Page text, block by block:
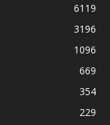
6119
3196
1096
669
354
229